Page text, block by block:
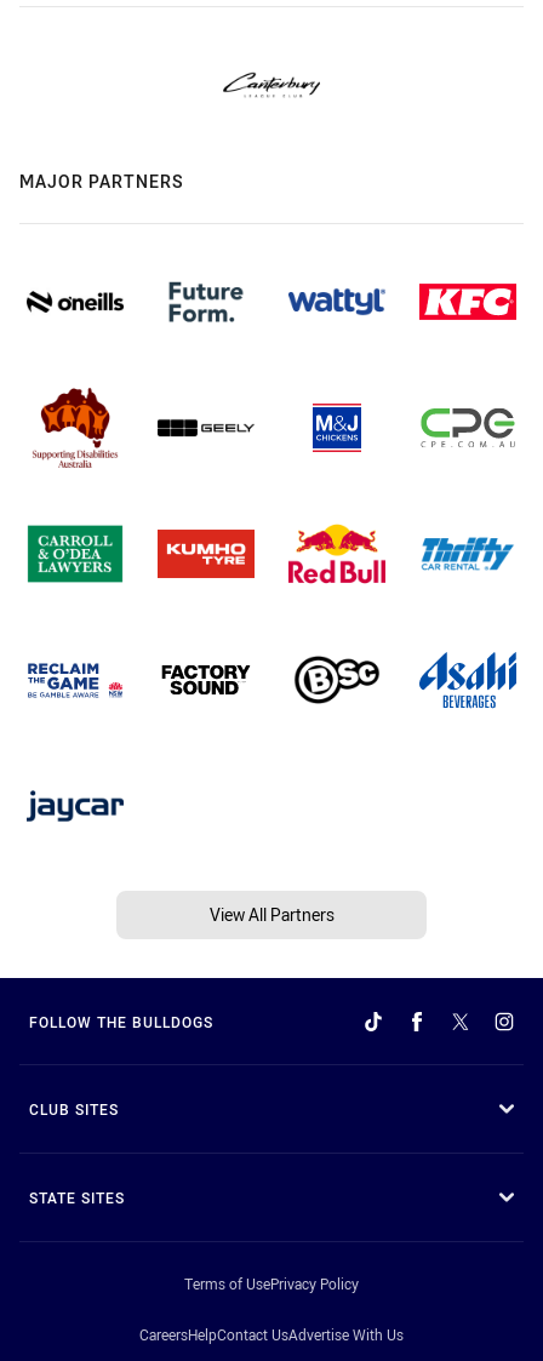
MAJOR PARTNERS
View All Partners
FOLLOW THE BULLDOGS
CLUB SITES
STATE SITES
Terms of UsePrivacy Policy
CareersHelpContact UsAdvertise With Us